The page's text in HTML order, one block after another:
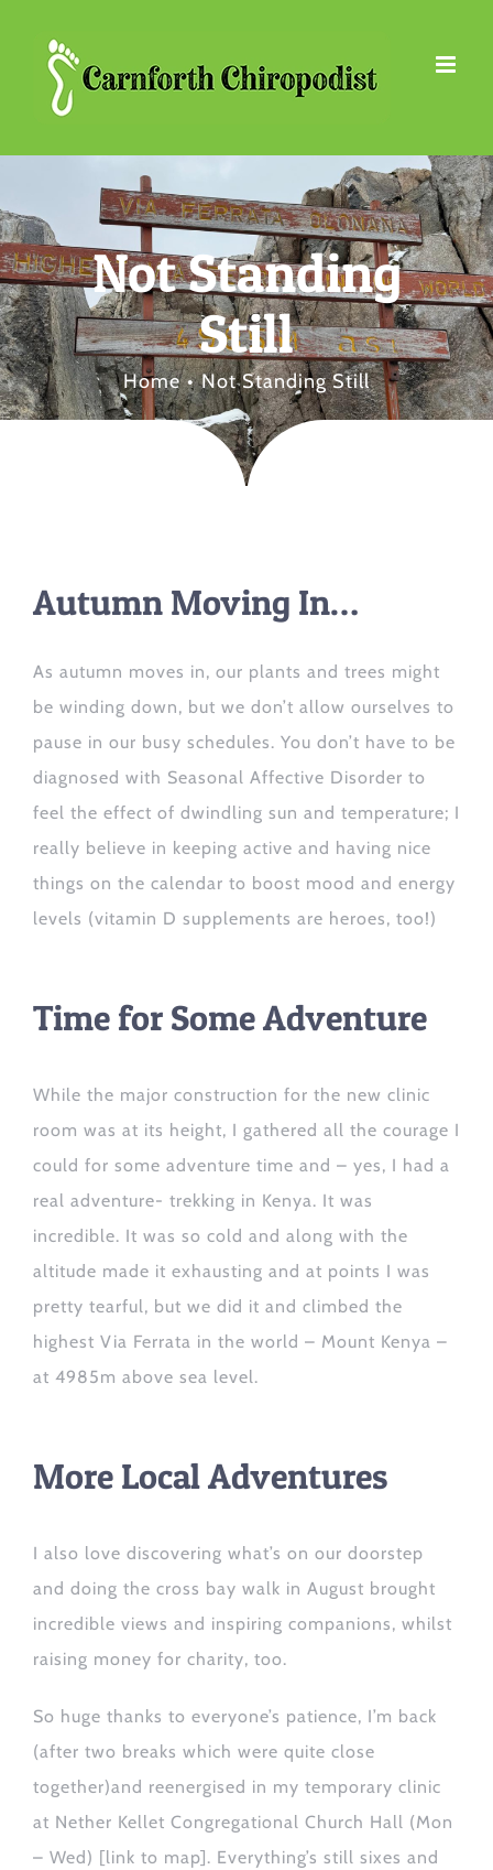
content
Not Standing
Still
Home Not Standing Still
Autumn Moving In…
As autumn moves in, our plants and trees might
be winding down, but we don’t allow ourselves to
pause in our busy schedules. You don’t have to be
diagnosed with Seasonal Affective Disorder to
feel the effect of dwindling sun and temperature; I
really believe in keeping active and having nice
things on the calendar to boost mood and energy
levels (vitamin D supplements are heroes, too!)
Time for Some Adventure
While the major construction for the new clinic
room was at its height, I gathered all the courage I
could for some adventure time and – yes, I had a
real adventure- trekking in Kenya. It was
incredible. It was so cold and along with the
altitude made it exhausting and at points I was
pretty tearful, but we did it and climbed the
highest Via Ferrata in the world – Mount Kenya –
at 4985m above sea level.
More Local Adventures
I also love discovering what’s on our doorstep
and doing the cross bay walk in August brought
incredible views and inspiring companions, whilst
raising money for charity, too.
So huge thanks to everyone’s patience, I’m back
(after two breaks which were quite close
together)and reenergised in my temporary clinic
at Nether Kellet Congregational Church Hall (Mon
– Wed) [link to map] . Everything’s still sixes and